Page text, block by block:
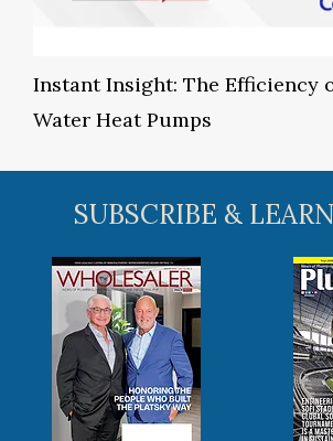
Instant Insight: The Efficiency
Water Heat Pumps
SUBSCRIBE &